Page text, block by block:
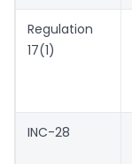
Regulation
17(1)
INC-28